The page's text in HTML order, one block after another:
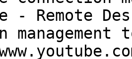
- Remote